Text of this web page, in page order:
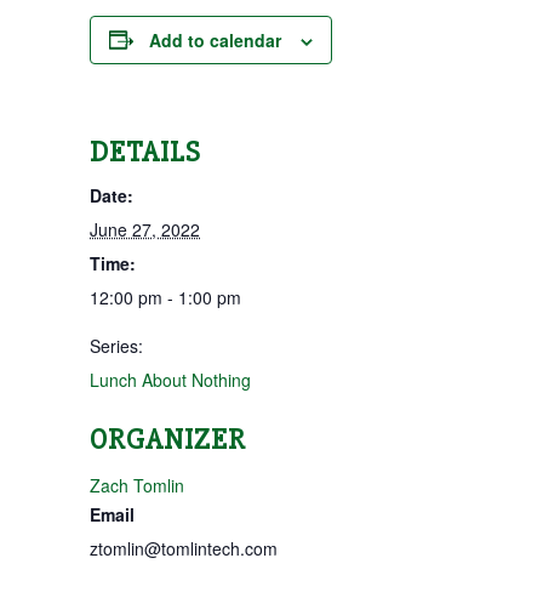
Add to calendar
DETAILS
Date:
June 27, 2022
Time:
12:00 pm - 1:00 pm
Series:
Lunch About Nothing
ORGANIZER
Zach Tomlin
Email
ztomlin@tomlintech.com